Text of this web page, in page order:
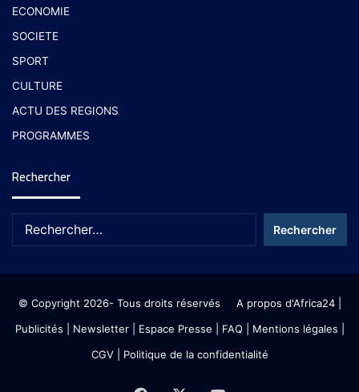
ECONOMIE
SOCIETE
SPORT
CULTURE
ACTU DES REGIONS
PROGRAMMES
Rechercher
© Copyright 2026- Tous droits réservés A propos d'Africa24|
Publicités
Newsletter| Espace Presse | FAQ | Mentions légales
CGV| Politique de la confidentialité